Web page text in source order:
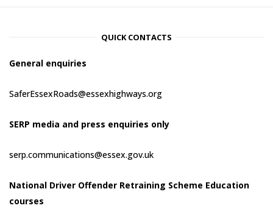
QUICK CONTACTS
General enquiries
SaferEssexRoads@essexhighways.org
SERP media and press enquiries only
serp.communications@essex.gov.uk
National Driver Offender Retraining Scheme Education
courses